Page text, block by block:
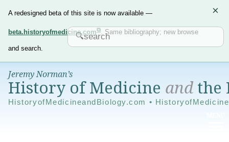
A redesigned beta of this site is now available —
beta.historyofmedicine.com . Same bibliography; new browse
and search.
×
Jeremy Norman’s
History of Medicine andthe
HistoryofMedicineandBiology.com •